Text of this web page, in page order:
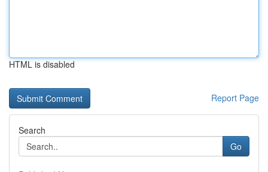
HTML is disabled
Report Page
Search
Go